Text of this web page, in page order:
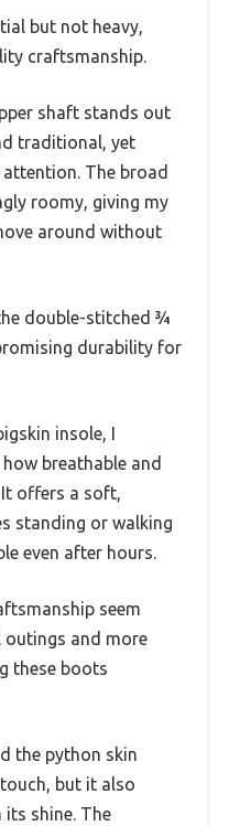
but not heavy,
craftsmanship.
shaft stands out
traditional, yet
The broad
roomy, giving my
around without
double-stitched ¾
durability for
insole, I
breathable and
offers a soft,
standing or walking
even after hours.
seem
outings and more
these boots
the python skin
but it also
shine. The